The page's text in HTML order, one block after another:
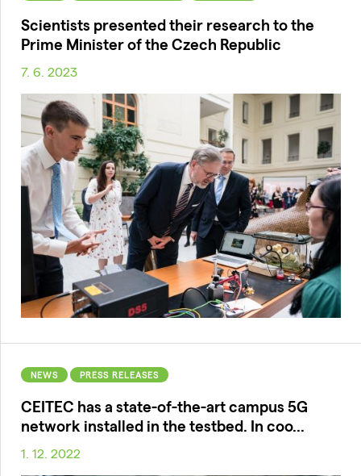
Scientists presented their research to the
Prime Minister of the Czech Republic
7. 6. 2023
NEWS PRESS RELEASES
CEITEC has a state-of-the-art campus 5G
network installed in the testbed. In coo...
1. 12. 2022